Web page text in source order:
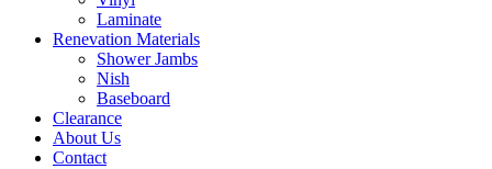
Laminate
Renevation Materials
Shower Jambs
Nish
Baseboard
Clearance
About Us
Contact